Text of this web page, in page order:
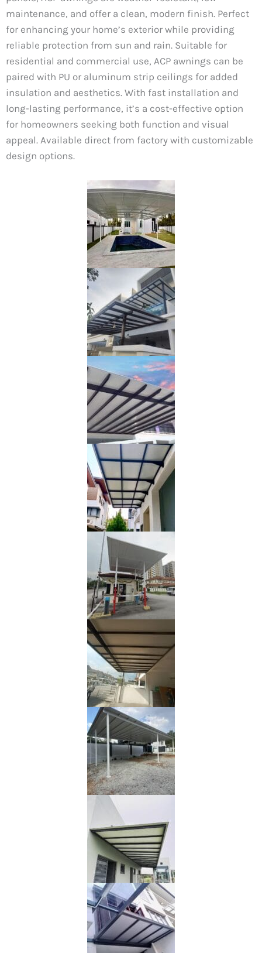
maintenance, and offer a clean, modern finish. Perfect
for enhancing your home’s exterior while providing
reliable protection from sun and rain. Suitable for
residential and commercial use, ACP awnings can be
paired with PU or aluminum strip ceilings for added
insulation and aesthetics. With fast installation and
long-lasting performance, it’s a cost-effective option
for homeowners seeking both function and visual
appeal. Available direct from factory with customizable
design options.